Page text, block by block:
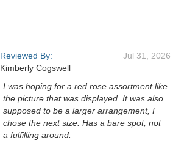
Reviewed By:
Kimberly Cogswell
Jul 31, 2026
I was hoping for a red rose assortment like
the picture that was displayed. It was also
supposed to be a larger arrangement, I
chose the next size. Has a bare spot, not
a fulfilling around.